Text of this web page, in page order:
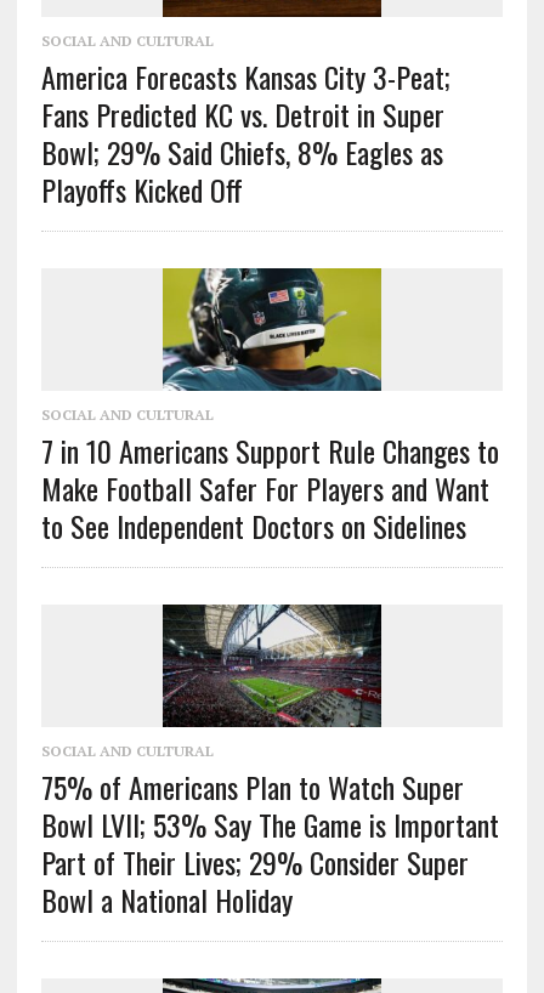
SOCIAL AND CULTURAL
America Forecasts Kansas City 3-Peat;
Fans Predicted KC vs. Detroit in Super
Bowl; 29% Said Chiefs, 8% Eagles as
Playoffs Kicked Off
SOCIAL AND CULTURAL
7 in 10 Americans Support Rule Changes to
Make Football Safer For Players and Want
to See Independent Doctors on Sidelines
SOCIAL AND CULTURAL
75% of Americans Plan to Watch Super
Bowl LVII; 53% Say The Game is Important
Part of Their Lives; 29% Consider Super
Bowl a National Holiday